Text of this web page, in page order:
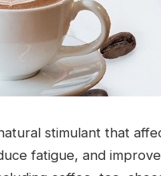
stimulant that
fatigue, and